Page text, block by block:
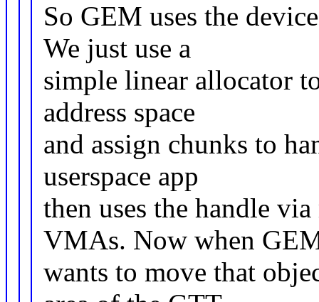
So GEM uses the
We just use a
simple linear allocator
address space
and assign chunks to
userspace app
then uses the handle
VMAs. Now when
wants to move that